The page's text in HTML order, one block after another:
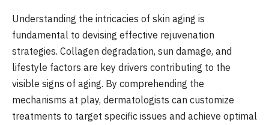
Understanding the intricacies of skin aging is
fundamental to devising effective rejuvenation
strategies. Collagen degradation, sun damage, and
lifestyle factors are key drivers contributing to the
visible signs of aging. By comprehending the
mechanisms at play, dermatologists can customize
treatments to target specific issues and achieve optimal